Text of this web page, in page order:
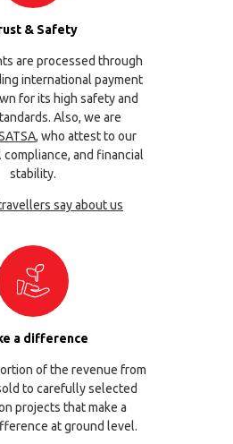
& Safety
are processed through
international payment
for its high safety and
Also, we are
, who attest to our
and financial
stability.
say about us
a difference
of the revenue from
to carefully selected
projects that make a
at ground level.